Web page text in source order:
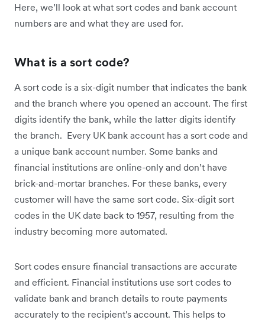
Here, we’ll look at what sort codes and bank account
numbers are and what they are used for.
What is a sort code?
A sort code is a six-digit number that indicates the bank
and the branch where you opened an account. The first
digits identify the bank, while the latter digits identify
the branch. Every UK bank account has a sort code and
a unique bank account number. Some banks and
financial institutions are online-only and don’t have
brick-and-mortar branches. For these banks, every
customer will have the same sort code. Six-digit sort
codes in the UK date back to 1957, resulting from the
industry becoming more automated.
Sort codes ensure financial transactions are accurate
and efficient. Financial institutions use sort codes to
validate bank and branch details to route payments
accurately to the recipient's account. This helps to